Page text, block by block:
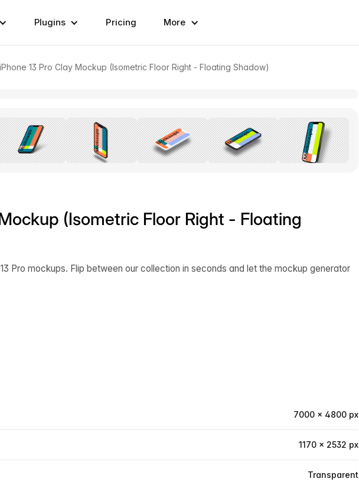
Plugins Pricing More
iPhone 13 Pro Clay Mockup (Isometric Floor Right - Floating Shadow)
(Isometric Floor Right - Floating
Pro mockups. Flip between our collection in seconds and let the mockup generator
7000 × 4800 px
1170 × 2532 px
Transparent